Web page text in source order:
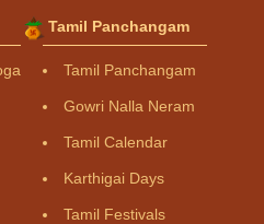
Tamil Panchangam
Tamil Panchangam
Gowri Nalla Neram
Tamil Calendar
Karthigai Days
Tamil Festivals